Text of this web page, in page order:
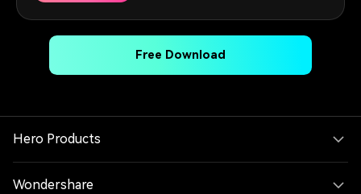
Free Download
Hero Products
Wondershare